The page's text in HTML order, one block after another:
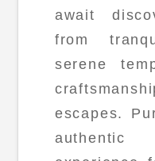
await
from
serene
escapes.
authentic